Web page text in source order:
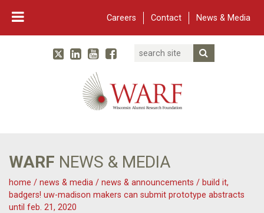
Careers Contact News & Media
Main Navigation
WARF
TwitterLinked In
YouTube
Facebook
Search
WARF NEWS & MEDIA
home / news & media / news & announcements / build it,
badgers! uw-madison makers can submit prototype abstracts
until feb. 21, 2020